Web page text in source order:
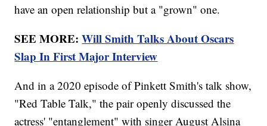
have an open relationship but a "grown" one.
SEE MORE:Will Smith Talks About Oscars
Slap In First Major Interview
And in a 2020 episode of Pinkett Smith's talk show,
"Red Table Talk," the pair openly discussed the
actress' "entanglement" with singer August Alsina